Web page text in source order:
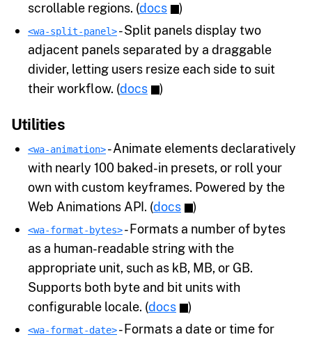
scrollable regions. (docs )
<wa-split-panel>- Split panels display two
adjacent panels separated by a draggable
divider, letting users resize each side to suit
their workflow. (docs )
Utilities
<wa-animation>- Animate elements declaratively
with nearly 100 baked-in presets, or roll your
own with custom keyframes. Powered by the
Web Animations API. (docs )
<wa-format-bytes>- Formats a number of bytes
as a human-readable string with the
appropriate unit, such as kB, MB, or GB.
Supports both byte and bit units with
configurable locale. (docs )
<wa-format-date>- Formats a date or time for